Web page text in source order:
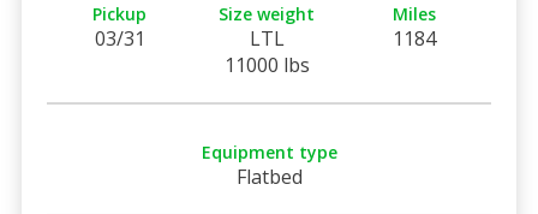
Pickup
03/31
Size weight
LTL
11000 lbs
Miles
1184
Equipment type
Flatbed